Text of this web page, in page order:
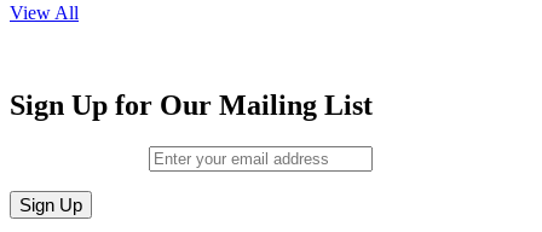
View All
Sign Up for Our Mailing List